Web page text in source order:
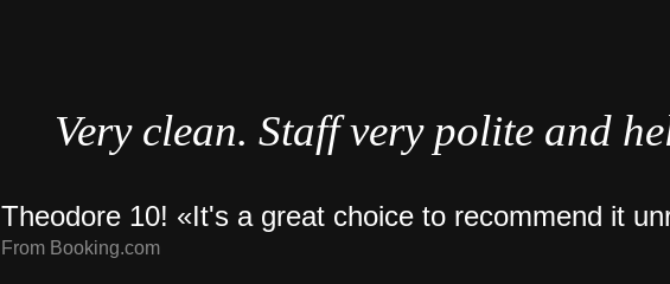
Very clean. Staff very polite and
Theodore 10! «It's a great choice to recommend it
From Booking.com